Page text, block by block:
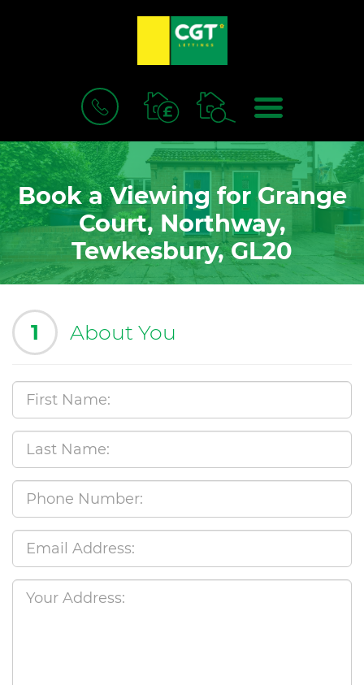
BOOK
VALUATION
MENU
Book a Viewing for Grange
Court, Northway,
Tewkesbury, GL20
1 About You